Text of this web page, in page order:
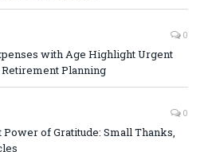
0
with Age Highlight Urgent
Planning
0
Power of Gratitude: Small Thanks,